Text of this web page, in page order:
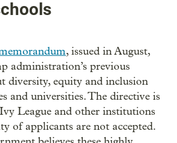
, issued in August,
administration’s previous
diversity, equity and inclusion
and universities. The directive is
League and other institutions
of applicants are not accepted.